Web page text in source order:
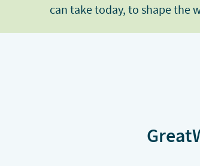
can take today, to shape the